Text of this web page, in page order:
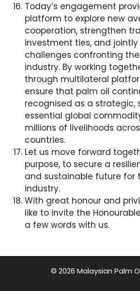
Today’s engagement
platform to explore new
cooperation, strengthen
investment ties, and
challenges confronting
industry. By working
through multilateral
ensure that palm oil
recognised as a strategic,
essential global
millions of livelihoods
countries.
Let us move forward
purpose, to secure a
and sustainable future for
industry.
With great honour and
like to invite the
a few words with us.
© 2026 Malaysian Palm